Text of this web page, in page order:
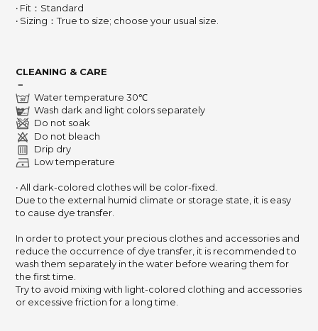
‧ Fit：Standard
‧ Sizing：True to size; choose your usual size.
CLEANING & CARE
－
Water temperature 30℃
Wash dark and light colors separately
Do not soak
Do not bleach
Drip dry
Low temperature
‧ All dark-colored clothes will be color-fixed.
Due to the external humid climate or storage state, it is easy
to cause dye transfer.
In order to protect your precious clothes and accessories and
reduce the occurrence of dye transfer, it is recommended to
wash them separately in the water before wearing them for
the first time.
Try to avoid mixing with light-colored clothing and accessories
or excessive friction for a long time.